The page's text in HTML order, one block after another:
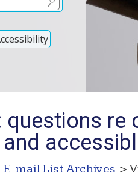
questions re
E-mail List Archives >